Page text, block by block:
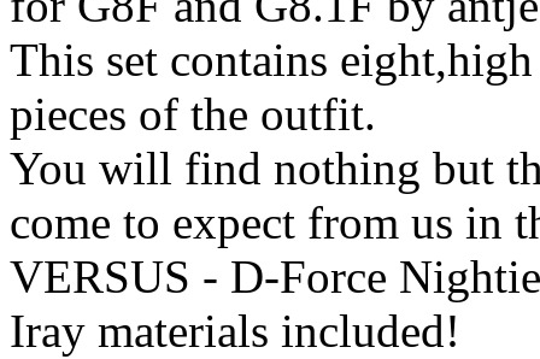
This set contains
pieces of the outfit.
You will find nothing but
come to expect from us in
VERSUS - D-Force
Iray materials included!